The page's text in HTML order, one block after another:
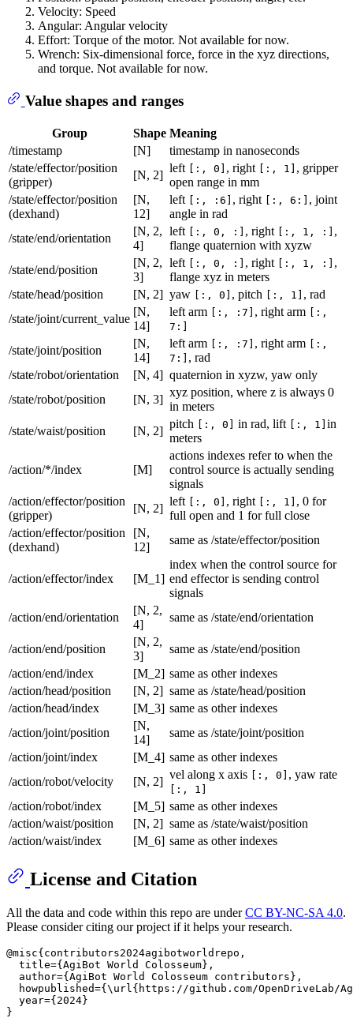
Velocity: Speed
Angular: Angular velocity
Effort: Torque of the motor. Not available for now.
Wrench: Six-dimensional force, force in the xyz directions,
and torque. Not available for now.
Value shapes and ranges
Group Shape Meaning
/timestamp
[N]
timestamp in nanoseconds
/state/effector/position
(gripper)
[N, 2]
left [:, 0] , right [:, 1] , gripper
open range in mm
/state/effector/position
(dexhand)
[N,
12]
left [:, :6] , right [:, 6:] , joint
angle in rad
/state/end/orientation
[N, 2,
4]
left [:, 0, :] , right [:, 1, :] ,
flange quaternion with xyzw
/state/end/position
[N, 2,
3]
left [:, 0, :] , right [:, 1, :] ,
flange xyz in meters
/state/head/position
[N, 2] yaw [:, 0] , pitch [:, 1] , rad
/state/joint/current_value
[N,
14]
left arm [:, :7] , right arm
[:,
7:]
/state/joint/position
[N,
14]
left arm [:, :7] , right arm
[:,
7:] , rad
/state/robot/orientation
[N, 4] quaternion in xyzw, yaw only
/state/robot/position
[N, 3]
xyz position, where z is always 0
in meters
/state/waist/position
[N, 2]
pitch [:, 0] in rad, lift [:, 1] in
meters
/action/*/index [M]
actions indexes refer to when the
control source is actually sending
signals
/action/effector/position
(gripper)
[N, 2]
left [:, 0] , right [:, 1] , 0 for
full open and 1 for full close
/action/effector/position
(dexhand)
[N,
12]
same as /state/effector/position
/action/effector/index [M_1]
index when the control source for
end effector is sending control
signals
/action/end/orientation
[N, 2,
4]
same as /state/end/orientation
/action/end/position
[N, 2,
3]
same as /state/end/position
/action/end/index
[M_2] same as other indexes
/action/head/position
[N, 2] same as /state/head/position
/action/head/index
[M_3] same as other indexes
/action/joint/position
[N,
14]
same as /state/joint/position
/action/joint/index
[M_4] same as other indexes
/action/robot/velocity
[N, 2]
vel along x axis [:, 0] , yaw rate
[:, 1]
/action/robot/index [M_5] same as other indexes
/action/waist/position
[N, 2] same as /state/waist/position
/action/waist/index
[M_6] same as other indexes
License and Citation
All the data and code within this repo are underCC BY-NC-SA 4.0.
Please consider citing our project if it helps your research.
@misc{contributors2024agibotworldrepo,
  title={AgiBot World Colosseum},
  author={AgiBot World Colosseum contributors},
howpublished={\url{https://github.com/OpenDriveLab/
  year={2024}